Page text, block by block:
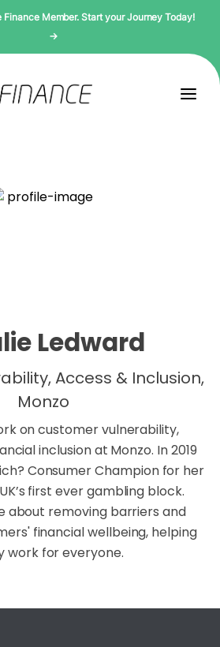
Finance Member. Start your Journey Today!
→
Ledward
Access & Inclusion,
Monzo
on customer vulnerability,
inclusion at Monzo. In 2019
Consumer Champion for her
first ever gambling block.
about removing barriers and
financial wellbeing, helping
work for everyone.